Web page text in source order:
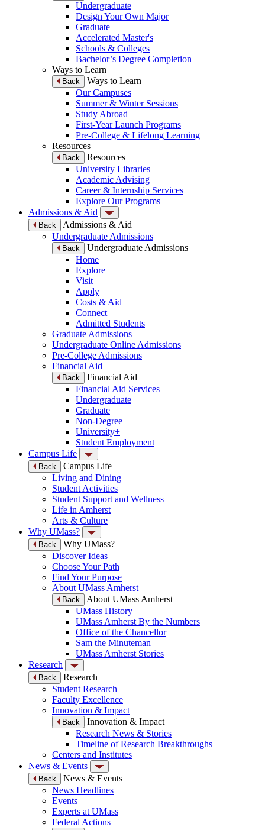
Undergraduate
Design Your Own Major
Graduate
Accelerated Master's
Schools & Colleges
Bachelor’s Degree Completion
Ways to Learn
Back
Ways to Learn
Our Campuses
Summer & Winter Sessions
Study Abroad
First-Year Launch Programs
Pre-College & Lifelong Learning
Resources
Back
Resources
University Libraries
Academic Advising
Career & Internship Services
Explore Our Programs
Admissions & Aid
Back
Admissions & Aid
Undergraduate Admissions
Back
Undergraduate Admissions
Home
Explore
Visit
Apply
Costs & Aid
Connect
Admitted Students
Graduate Admissions
Undergraduate Online Admissions
Pre-College Admissions
Financial Aid
Back
Financial Aid
Financial Aid Services
Undergraduate
Graduate
Non-Degree
University+
Student Employment
Campus Life
Back
Campus Life
Living and Dining
Student Activities
Student Support and Wellness
Life in Amherst
Arts & Culture
Why UMass?
Back
Why UMass?
Discover Ideas
Choose Your Path
Find Your Purpose
About UMass Amherst
Back
About UMass Amherst
UMass History
UMass Amherst By the Numbers
Office of the Chancellor
Sam the Minuteman
UMass Amherst Stories
Research
Back
Research
Student Research
Faculty Excellence
Innovation & Impact
Back
Innovation & Impact
Research News & Stories
Timeline of Research Breakthroughs
Centers and Institutes
News & Events
Back
News & Events
News Headlines
Events
Experts at UMass
Federal Actions